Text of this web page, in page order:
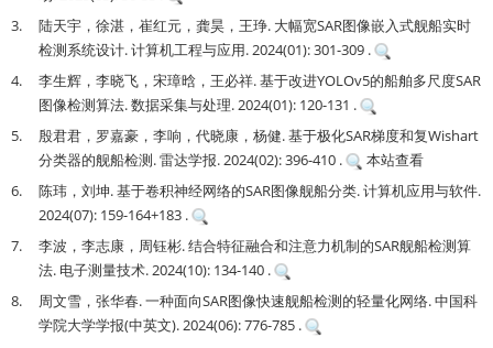
3.
陆天宇，徐湛，崔红元，龚昊，王琤. 大幅宽SAR图像嵌入式舰船实时
检测系统设计. 计算机工程与应用. 2024(01): 301-309 .
4.
李生辉，李晓飞，宋璋晗，王必祥. 基于改进YOLOv5的船舶多尺度SAR
图像检测算法. 数据采集与处理. 2024(01): 120-131 .
5.
殷君君，罗嘉豪，李响，代晓康，杨健. 基于极化SAR梯度和复Wishart
分类器的舰船检测. 雷达学报. 2024(02): 396-410 .
本站查看
6.
陈玮，刘坤. 基于卷积神经网络的SAR图像舰船分类. 计算机应用与软件.
2024(07): 159-164+183 .
7.
李波，李志康，周钰彬. 结合特征融合和注意力机制的SAR舰船检测算
法. 电子测量技术. 2024(10): 134-140 .
8.
周文雪，张华春. 一种面向SAR图像快速舰船检测的轻量化网络. 中国科
学院大学学报(中英文). 2024(06): 776-785 .